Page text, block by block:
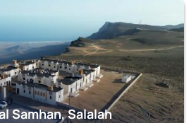
Samhan, Salalah